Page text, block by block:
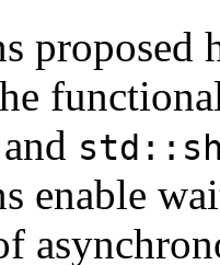
proposed
and
enable